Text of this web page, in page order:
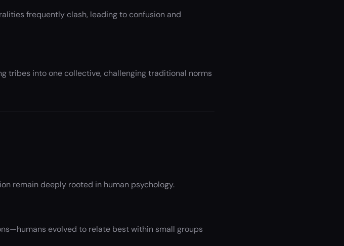
frequently clash, leading to confusion and
tribes into one collective, challenging traditional norms
remain deeply rooted in human psychology.
evolved to relate best within small groups